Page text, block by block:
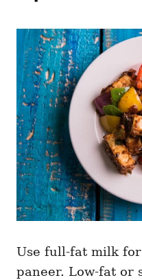
Use full-fat milk
paneer. Low-fat or